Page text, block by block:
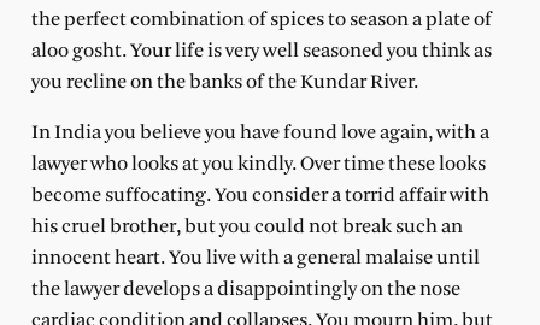
the perfect combination of spices to season a plate of
aloo gosht. Your life is very well seasoned you think as
you recline on the banks of the Kundar River.
In India you believe you have found love again, with a
lawyer who looks at you kindly. Over time these looks
become suffocating. You consider a torrid affair with
his cruel brother, but you could not break such an
innocent heart. You live with a general malaise until
the lawyer develops a disappointingly on the nose
cardiac condition and collapses. You mourn him, but